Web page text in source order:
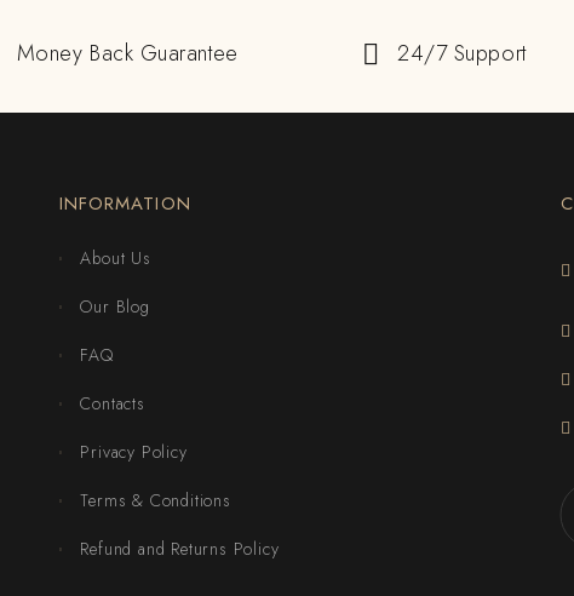
Money Back Guarantee 24/7 Support
INFORMATION
About Us
Our Blog
FAQ
Contacts
Privacy Policy
Terms & Conditions
Refund and Returns Policy